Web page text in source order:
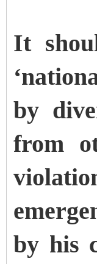
It
by
from
by his